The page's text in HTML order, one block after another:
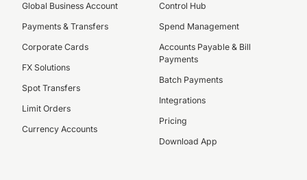
Global Business Account
Payments & Transfers
Corporate Cards
FX Solutions
Spot Transfers
Limit Orders
Currency Accounts
Control Hub
Spend Management
Accounts Payable & Bill
Payments
Batch Payments
Integrations
Pricing
Download App